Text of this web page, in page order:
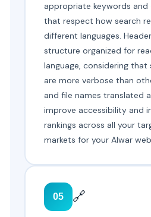
appropriate keywords
that respect how search
different languages.
structure organized for
language, considering that
are more verbose than
and file names translated
improve accessibility and
rankings across all your
markets for your Alwar
05 🔗